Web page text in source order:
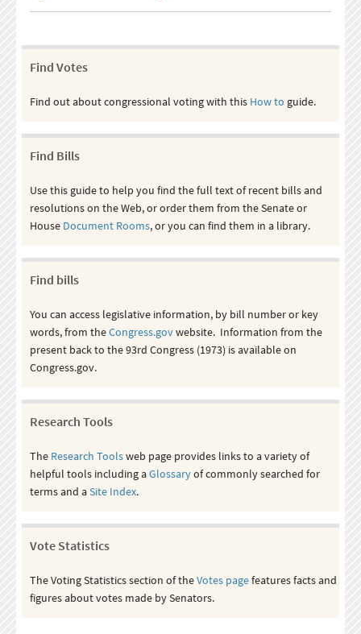
Find Votes
Find out about congressional voting with this How to guide.
Find Bills
Use this guide to help you find the full text of recent bills and
resolutions on the Web, or order them from the Senate or
House Document Rooms, or you can find them in a library.
Find bills
You can access legislative information, by bill number or key
words, from theCongress.govwebsite. Information from the
present back to the 93rd Congress (1973) is available on
Congress.gov.
Research Tools
The Research Toolsweb page provides links to a variety of
helpful tools including aGlossaryof commonly searched for
terms and aSite Index.
Vote Statistics
The Voting Statistics section of theVotes pagefeatures facts and
figures about votes made by Senators.